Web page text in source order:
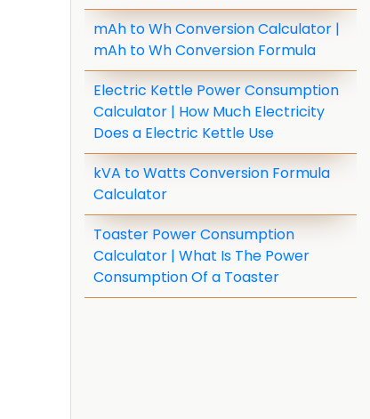
mAh to Wh Conversion Calculator |
mAh to Wh Conversion Formula
Electric Kettle Power Consumption
Calculator | How Much Electricity
Does a Electric Kettle Use
kVA to Watts Conversion Formula
Calculator
Toaster Power Consumption
Calculator | What Is The Power
Consumption Of a Toaster